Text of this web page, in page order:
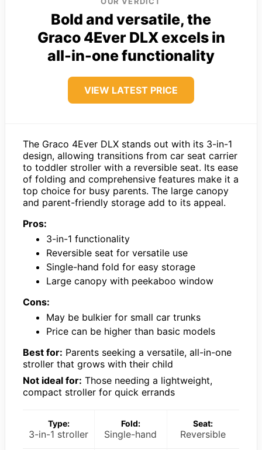
Bold and versatile, the
Graco 4Ever DLX excels in
all-in-one functionality
VIEW LATEST PRICE
The Graco 4Ever DLX stands out with its 3-in-1
design, allowing transitions from car seat carrier
to toddler stroller with a reversible seat. Its ease
of folding and comprehensive features make it a
top choice for busy parents. The large canopy
and parent-friendly storage add to its appeal.
Pros:
3-in-1 functionality
Reversible seat for versatile use
Single-hand fold for easy storage
Large canopy with peekaboo window
Cons:
May be bulkier for small car trunks
Price can be higher than basic models
Best for: Parents seeking a versatile, all-in-one
stroller that grows with their child
Not ideal for: Those needing a lightweight,
compact stroller for quick errands
Type:
3-in-1 stroller
Fold:
Single-hand
Seat:
Reversible